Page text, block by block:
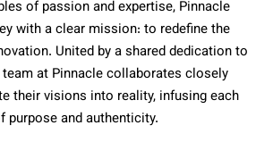
of passion and expertise, Pinnacle
with a clear mission: to redefine the
United by a shared dedication to
at Pinnacle collaborates closely
their visions into reality, infusing each
purpose and authenticity.